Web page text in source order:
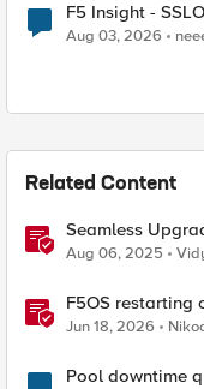
F5 Insight -
Aug 03, 2026
Related Content
Seamless
(SSLO) L3 HA
Aug 06, 2025
F5OS restarting
Jun 18, 2026
Pool downtime